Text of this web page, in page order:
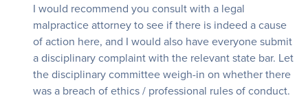
I would recommend you consult with a legal
malpractice attorney to see if there is indeed a cause
of action here, and I would also have everyone submit
a disciplinary complaint with the relevant state bar. Let
the disciplinary committee weigh-in on whether there
was a breach of ethics / professional rules of conduct.